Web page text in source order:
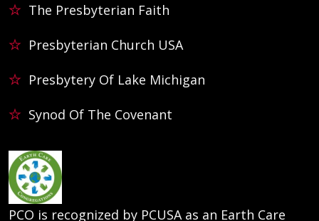
The Presbyterian Faith
Presbyterian Church USA
Presbytery Of Lake Michigan
Synod Of The Covenant
PCO is recognized by PCUSA as an Earth Care